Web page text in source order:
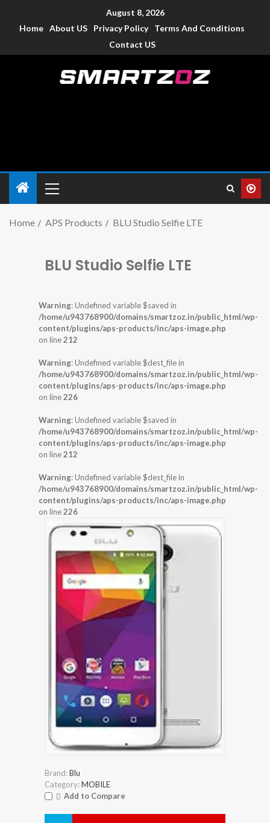
August 8, 2026
Home About US Privacy Policy
Terms And Conditions
Contact US
Home APS Products BLU Studio Selfie LTE
BLU Studio Selfie LTE
Warning: Undefined variable $saved in
/home/u943768900/domains/smartzoz.in/public_html/wp-
content/plugins/aps-products/inc/aps-image.php
on line212
Warning: Undefined variable $dest_file in
/home/u943768900/domains/smartzoz.in/public_html/wp-
content/plugins/aps-products/inc/aps-image.php
on line226
Warning: Undefined variable $saved in
/home/u943768900/domains/smartzoz.in/public_html/wp-
content/plugins/aps-products/inc/aps-image.php
on line212
Warning: Undefined variable $dest_file in
/home/u943768900/domains/smartzoz.in/public_html/wp-
content/plugins/aps-products/inc/aps-image.php
on line226
Brand:Blu
Category:MOBILE
Add to Compare